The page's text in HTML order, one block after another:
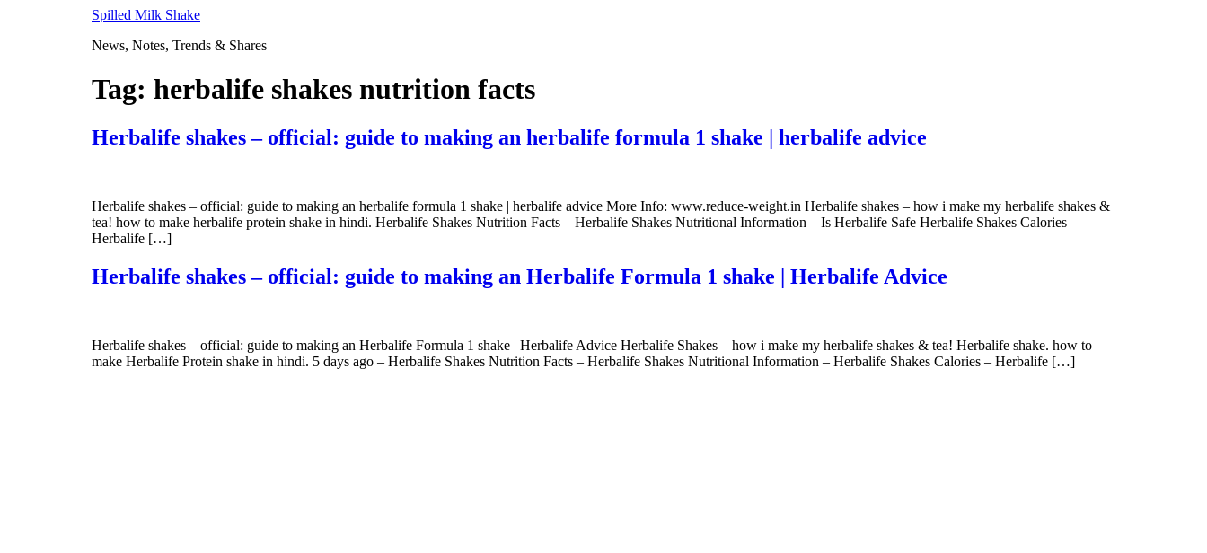
Spilled Milk Shake
News, Notes, Trends & Shares
Tag: herbalife shakes nutrition facts
Herbalife shakes – official: guide to making an herbalife formula 1 shake | herbalife advice
Herbalife shakes – official: guide to making an herbalife formula 1 shake | herbalife advice More Info: www.reduce-weight.in Herbalife shakes – how i make my herbalife shakes &
tea! how to make herbalife protein shake in hindi. Herbalife Shakes Nutrition Facts – Herbalife Shakes Nutritional Information – Is Herbalife Safe Herbalife Shakes Calories –
Herbalife […]
Herbalife shakes – official: guide to making an Herbalife Formula 1 shake | Herbalife Advice
Herbalife shakes – official: guide to making an Herbalife Formula 1 shake | Herbalife Advice Herbalife Shakes – how i make my herbalife shakes & tea! Herbalife shake. how to
make Herbalife Protein shake in hindi. 5 days ago – Herbalife Shakes Nutrition Facts – Herbalife Shakes Nutritional Information – Herbalife Shakes Calories – Herbalife […]